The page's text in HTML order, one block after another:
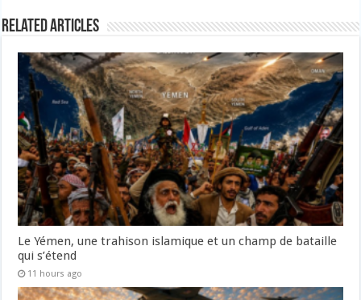
Related Articles
Le Yémen, une trahison islamique et un champ de bataille
qui s’étend
11 hours ago